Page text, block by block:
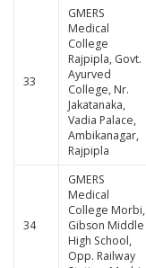
33
GMERS
Medical
College
Rajpipla, Govt.
Ayurved
College, Nr.
Jakatanaka,
Vadia Palace,
Ambikanagar,
Rajpipla
34
GMERS
Medical
College Morbi,
Gibson Middle
High School,
Opp. Railway